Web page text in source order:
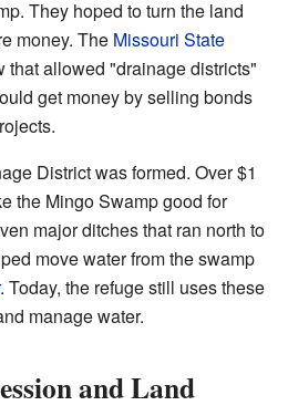
They hoped to turn the land
money. The Missouri State
that allowed "drainage districts"
get money by selling bonds
District was formed. Over $1
the Mingo Swamp good for
major ditches that ran north to
move water from the swamp
. Today, the refuge still uses these
manage water.
and Land